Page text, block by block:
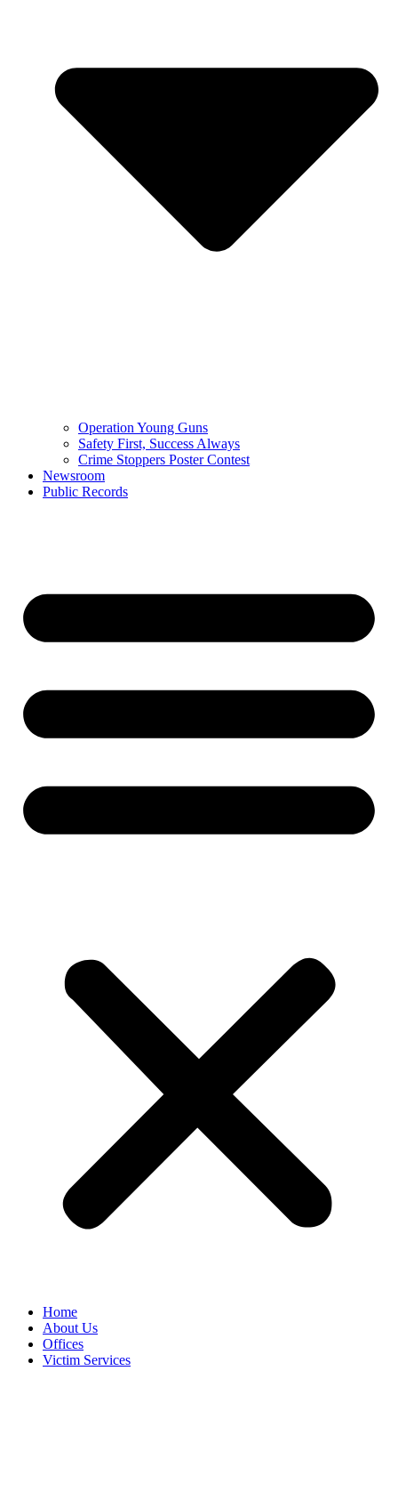
Operation Young Guns
Safety First, Success Always
Crime Stoppers Poster Contest
Newsroom
Public Records
Home
About Us
Offices
Victim Services